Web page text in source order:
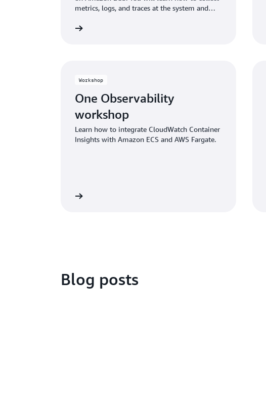
metrics, logs, and traces at the system and
this to identify and correct problems.
Workshop
One Observability
workshop
Learn how to integrate CloudWatch Container
Insights with Amazon ECS and AWS Fargate.
Blog posts